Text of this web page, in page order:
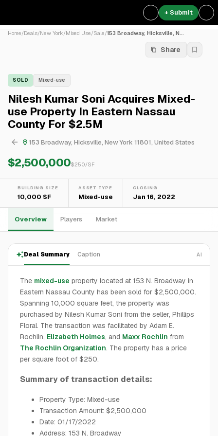
+ Submit
Home/Deals/New York/Mixed Use/Sale/153 Broadway, Hicksville, N...
Share
SOLD Mixed-use
Nilesh Kumar Soni Acquires Mixed-
use Property In Eastern Nassau
County For $2.5M
153 Broadway, Hicksville, New York 11801, United States
$2,500,000$250/SF
BUILDING SIZE
10,000 SF
ASSET TYPE
Mixed-use
CLOSING
Jan 16, 2022
Overview Players Market
Deal Summary Caption AI
The mixed-use property located at 153 N. Broadway in
Eastern Nassau County has been sold for $2,500,000.
Spanning 10,000 square feet, the property was
purchased by Nilesh Kumar Soni from the seller, Phillips
Floral. The transaction was facilitated by Adam E.
Rochlin, Elizabeth Holmes, and Maxx Rochlin from
The Rochlin Organization. The property has a price
per square foot of $250.
Summary of transaction details:
Property Type: Mixed-use
Transaction Amount: $2,500,000
Date: 01/17/2022
Address: 153 N. Broadway